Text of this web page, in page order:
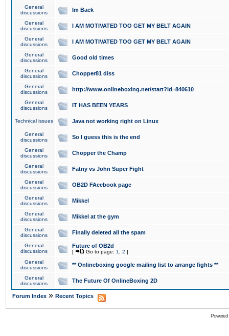
General
discussions
Im Back
General
discussions
I AM MOTIVATED TOO GET MY BELT AGAIN
General
discussions
I AM MOTIVATED TOO GET MY BELT AGAIN
General
discussions
Good old times
General
discussions
Chopper81 diss
General
discussions
http://www.onlineboxing.net/start?id=840610
General
discussions
IT HAS BEEN YEARS
Technical issues Java not working right on Linux
General
discussions
So I guess this is the end
General
discussions
Chopper the Champ
General
discussions
Fatny vs John Super Fight
General
discussions
OB2D FAcebook page
General
discussions
Mikkel
General
discussions
Mikkel at the gym
General
discussions
Finally deleted all the spam
General
discussions
Future of OB2d
[ Go to page: 1 2 ]
General
discussions
** Onlineboxing google mailing list to arrange fights **
General
discussions
The Future Of OnlineBoxing 2D
Forum Index » Recent Topics